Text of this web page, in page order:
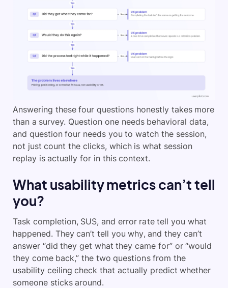
Answering these four questions honestly takes more
than a survey. Question one needs behavioral data,
and question four needs you to watch the session,
not just count the clicks, which is what session
replay is actually for in this context.
What usability metrics can’t tell
you?
Task completion, SUS, and error rate tell you what
happened. They can’t tell you why, and they can’t
answer “did they get what they came for” or “would
they come back,” the two questions from the
usability ceiling check that actually predict whether
someone sticks around.